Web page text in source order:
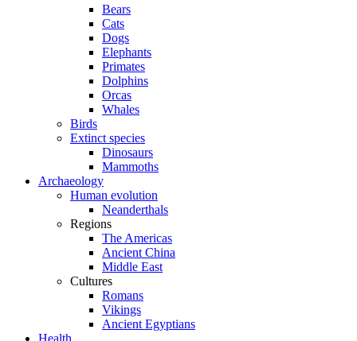
Bears
Cats
Dogs
Elephants
Primates
Dolphins
Orcas
Whales
Birds
Extinct species
Dinosaurs
Mammoths
Archaeology
Human evolution
Neanderthals
Regions
The Americas
Ancient China
Middle East
Cultures
Romans
Vikings
Ancient Egyptians
Health